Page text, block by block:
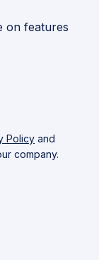
on features
Policy and
company.